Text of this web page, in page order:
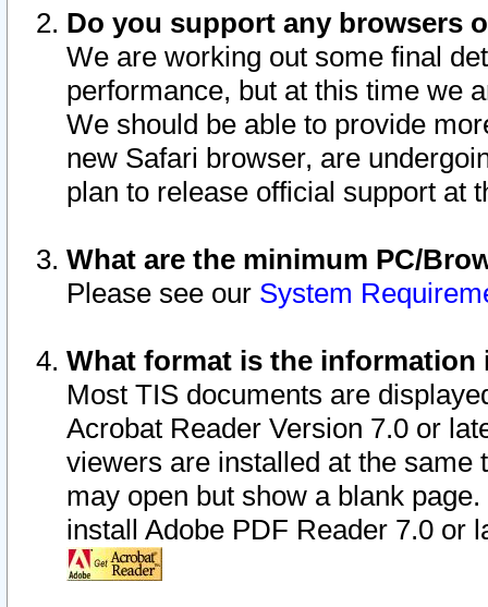
Do you support any browsers
We are working out some final
performance, but at this time we
We should be able to provide
new Safari browser, are
plan to release official support at
What are the minimum PC/
Please see our System
What format is the information
Most TIS documents are
Acrobat Reader Version 7.0 or
viewers are installed at the
may open but show a blank
install Adobe PDF Reader 7.0 or